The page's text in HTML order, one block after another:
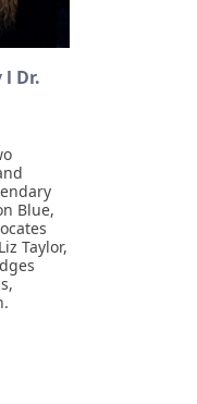
l Dr.
Blue,
Taylor,